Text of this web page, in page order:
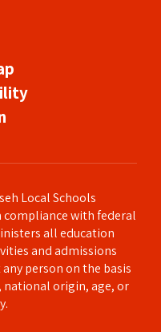
Local Schools
compliance with federal
all education
and admissions
person on the basis
national origin, age, or